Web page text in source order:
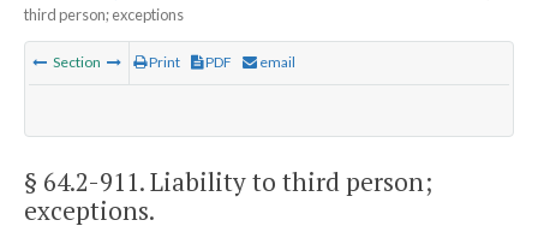
third person; exceptions
Section Print PDF email
§ 64.2-911. Liability to third person;
exceptions.